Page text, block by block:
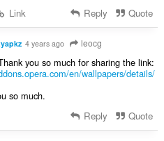
Link Reply Quote
4 years ago leocg
you so much for sharing the link:
en/wallpapers/details/
so much.
Reply Quote